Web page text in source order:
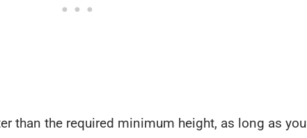
than the required minimum height, as long as you